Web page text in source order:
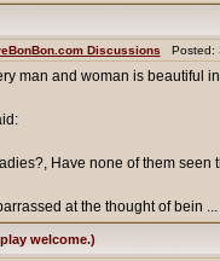
Discussions Posted:
man and woman is beautiful
Have none of them seen
at the thought of bein ...
welcome.)